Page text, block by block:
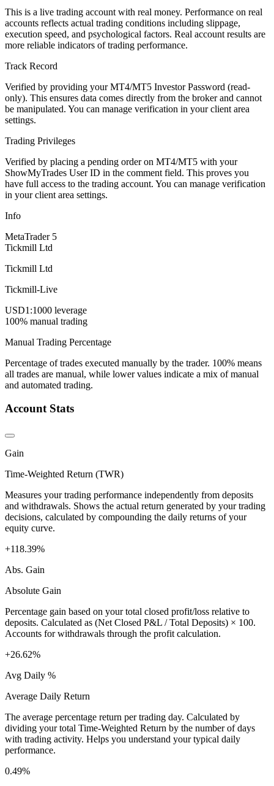
This is a live trading account with real money. Performance on real
accounts reflects actual trading conditions including slippage,
execution speed, and psychological factors. Real account results are
more reliable indicators of trading performance.
Track Record
Verified by providing your MT4/MT5 Investor Password (read-
only). This ensures data comes directly from the broker and cannot
be manipulated. You can manage verification in your client area
settings.
Trading Privileges
Verified by placing a pending order on MT4/MT5 with your
ShowMyTrades User ID in the comment field. This proves you
have full access to the trading account. You can manage verification
in your client area settings.
Info
MetaTrader 5
Tickmill Ltd
Tickmill Ltd
Tickmill-Live
USD1:1000 leverage
100% manual trading
Manual Trading Percentage
Percentage of trades executed manually by the trader. 100% means
all trades are manual, while lower values indicate a mix of manual
and automated trading.
Account Stats
Gain
Time-Weighted Return (TWR)
Measures your trading performance independently from deposits
and withdrawals. Shows the actual return generated by your trading
decisions, calculated by compounding the daily returns of your
equity curve.
+118.39%
Abs. Gain
Absolute Gain
Percentage gain based on your total closed profit/loss relative to
deposits. Calculated as (Net Closed P&L / Total Deposits) × 100.
Accounts for withdrawals through the profit calculation.
+26.62%
Avg Daily %
Average Daily Return
The average percentage return per trading day. Calculated by
dividing your total Time-Weighted Return by the number of days
with trading activity. Helps you understand your typical daily
performance.
0.49%